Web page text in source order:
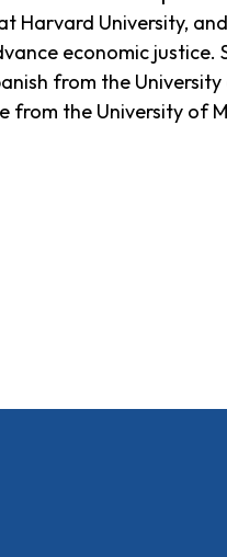
Harvard University,
economic justice.
from the
from the University of